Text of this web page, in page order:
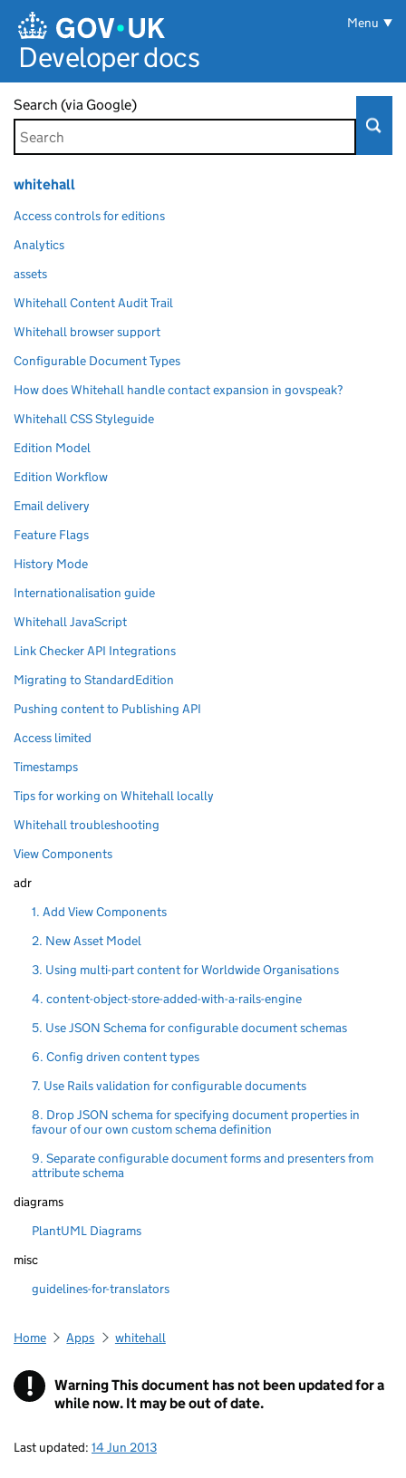
Developer docs
Menu
Search (via Google)
whitehall
Access controls for editions
Analytics
assets
Whitehall Content Audit Trail
Whitehall browser support
Configurable Document Types
How does Whitehall handle contact expansion in govspeak?
Whitehall CSS Styleguide
Edition Model
Edition Workflow
Email delivery
Feature Flags
History Mode
Internationalisation guide
Whitehall JavaScript
Link Checker API Integrations
Migrating to StandardEdition
Pushing content to Publishing API
Access limited
Timestamps
Tips for working on Whitehall locally
Whitehall troubleshooting
View Components
adr
1. Add View Components
2. New Asset Model
3. Using multi-part content for Worldwide Organisations
4. content-object-store-added-with-a-rails-engine
5. Use JSON Schema for configurable document schemas
6. Config driven content types
7. Use Rails validation for configurable documents
8. Drop JSON schema for specifying document properties in
favour of our own custom schema definition
9. Separate configurable document forms and presenters from
attribute schema
diagrams
PlantUML Diagrams
misc
guidelines-for-translators
Home Apps whitehall
! WarningThis document has not been updated for a
while now. It may be out of date.
Last updated: 14 Jun 2013